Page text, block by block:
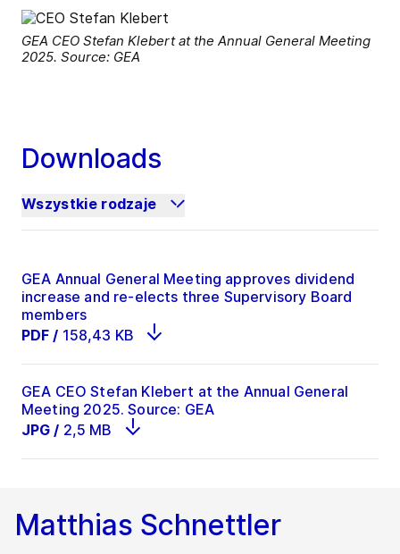
GEA CEO Stefan Klebert at the Annual General Meeting
2025. Source: GEA
Downloads
Wszystkie rodzaje
GEA Annual General Meeting approves dividend
increase and re-elects three Supervisory Board
members
PDF / 158,43 KB
GEA CEO Stefan Klebert at the Annual General
Meeting 2025. Source: GEA
JPG / 2,5 MB
Matthias Schnettler